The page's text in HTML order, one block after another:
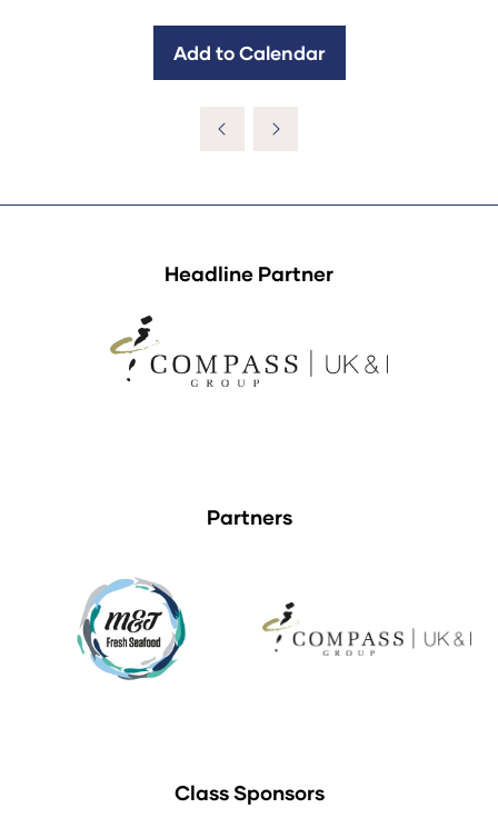
Add to Calendar
Headline Partner
Partners
Class Sponsors